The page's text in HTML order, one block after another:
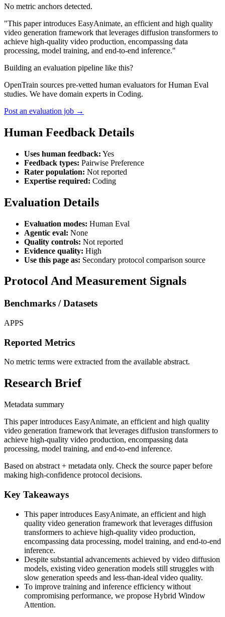
No metric anchors detected.
"This paper introduces EasyAnimate, an efficient and high quality
video generation framework that leverages diffusion transformers to
achieve high-quality video production, encompassing data
processing, model training, and end-to-end inference."
Building an evaluation pipeline like this?
OpenTrain sources pre-vetted human evaluators for Human Eval
studies. We have domain experts in Coding.
Post an evaluation job →
Human Feedback Details
Uses human feedback: Yes
Feedback types: Pairwise Preference
Rater population: Not reported
Expertise required: Coding
Evaluation Details
Evaluation modes: Human Eval
Agentic eval: None
Quality controls: Not reported
Evidence quality: High
Use this page as: Secondary protocol comparison source
Protocol And Measurement Signals
Benchmarks / Datasets
APPS
Reported Metrics
No metric terms were extracted from the available abstract.
Research Brief
Metadata summary
This paper introduces EasyAnimate, an efficient and high quality
video generation framework that leverages diffusion transformers to
achieve high-quality video production, encompassing data
processing, model training, and end-to-end inference.
Based on abstract + metadata only. Check the source paper before
making high-confidence protocol decisions.
Key Takeaways
This paper introduces EasyAnimate, an efficient and high
quality video generation framework that leverages diffusion
transformers to achieve high-quality video production,
encompassing data processing, model training, and end-to-end
inference.
Despite substantial advancements achieved by video diffusion
models, existing video generation models still struggles with
slow generation speeds and less-than-ideal video quality.
To improve training and inference efficiency without
compromising performance, we propose Hybrid Window
Attention.